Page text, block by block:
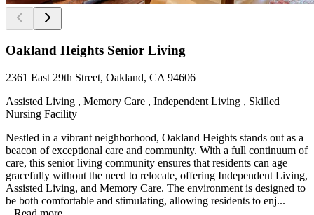
Oakland Heights Senior Living
2361 East 29th Street, Oakland, CA 94606
Assisted Living , Memory Care , Independent Living , Skilled
Nursing Facility
Nestled in a vibrant neighborhood, Oakland Heights stands out as a
beacon of exceptional care and community. With a full continuum of
care, this senior living community ensures that residents can age
gracefully without the need to relocate, offering Independent Living,
Assisted Living, and Memory Care. The environment is designed to
be both comfortable and stimulating, allowing residents to enj...